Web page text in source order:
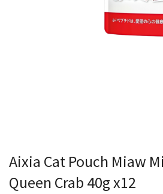
Aixia Cat Pouch Miaw
Queen Crab 40g x12